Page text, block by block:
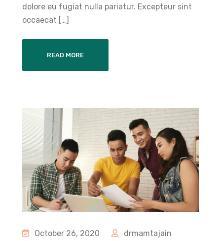
dolore eu fugiat nulla pariatur. Excepteur sint
occaecat […]
READ MORE
October 26, 2020
drmamtajain